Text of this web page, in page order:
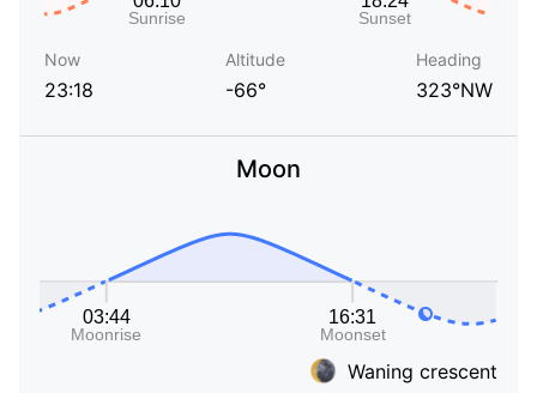
Now
23:18
Altitude
-66°
Heading
323°NW
Moon
Waning crescent